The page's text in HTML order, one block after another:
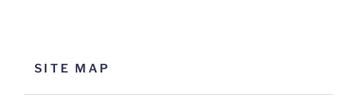
SITE MAP